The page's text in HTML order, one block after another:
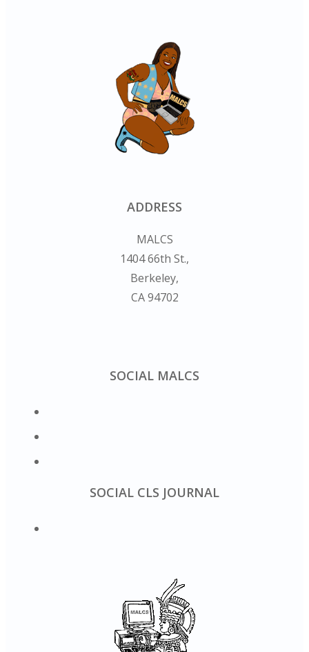
ADDRESS
MALCS
1404 66th St.,
Berkeley,
CA 94702
SOCIAL MALCS
SOCIAL CLS JOURNAL